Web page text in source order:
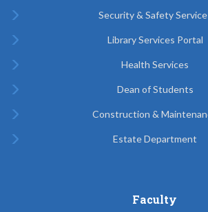
Security & Safety
Library Services Portal
Health Services
Dean of Students
Construction &
Estate Department
Faculty